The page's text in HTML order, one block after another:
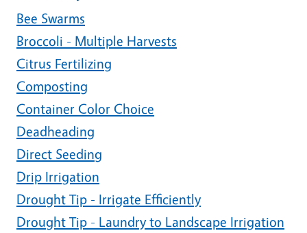
Bee Swarms
Broccoli - Multiple Harvests
Citrus Fertilizing
Composting
Container Color Choice
Deadheading
Direct Seeding
Drip Irrigation
Drought Tip - Irrigate Efficiently
Drought Tip - Laundry to Landscape Irrigation